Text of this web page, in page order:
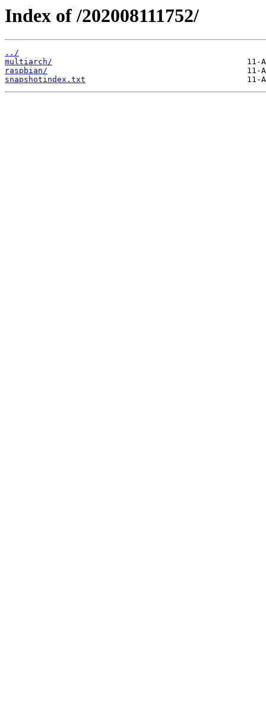
Index of /202008111752/
../
multiarch/
raspbian/
snapshotindex.txt